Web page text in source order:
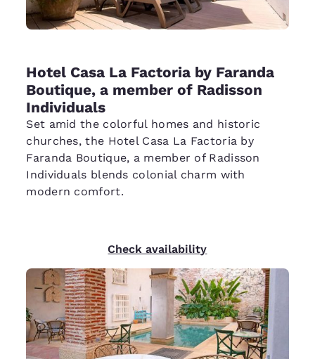
Hotel Casa La Factoria by Faranda
Boutique, a member of Radisson
Individuals
Set amid the colorful homes and historic
churches, the Hotel Casa La Factoria by
Faranda Boutique, a member of Radisson
Individuals blends colonial charm with
modern comfort.
Check availability